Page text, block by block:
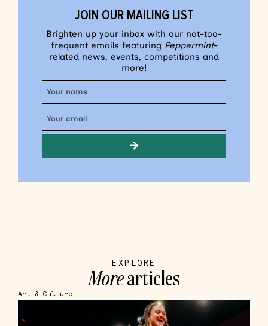
JOIN OUR MAILING LIST
Brighten up your inbox with our not-too-
frequent emails featuring Peppermint-
related news, events, competitions and
more!
EXPLORE
Morearticles
Art & Culture